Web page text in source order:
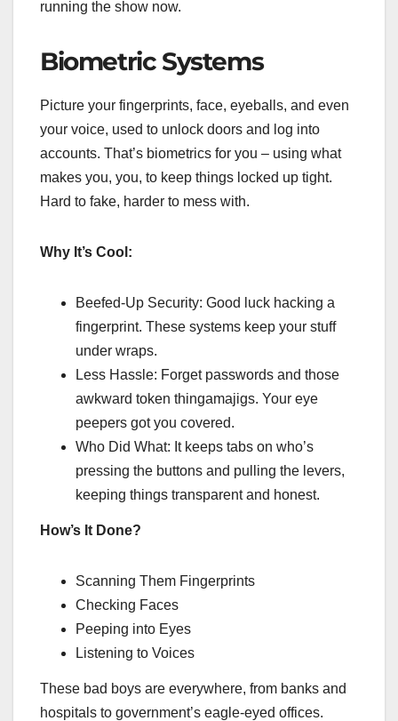
running the show now.
Biometric Systems
Picture your fingerprints, face, eyeballs, and even
your voice, used to unlock doors and log into
accounts. That’s biometrics for you – using what
makes you, you, to keep things locked up tight.
Hard to fake, harder to mess with.
Why It’s Cool:
Beefed-Up Security: Good luck hacking a
fingerprint. These systems keep your stuff
under wraps.
Less Hassle: Forget passwords and those
awkward token thingamajigs. Your eye
peepers got you covered.
Who Did What: It keeps tabs on who’s
pressing the buttons and pulling the levers,
keeping things transparent and honest.
How’s It Done?
Scanning Them Fingerprints
Checking Faces
Peeping into Eyes
Listening to Voices
These bad boys are everywhere, from banks and
hospitals to government’s eagle-eyed offices.